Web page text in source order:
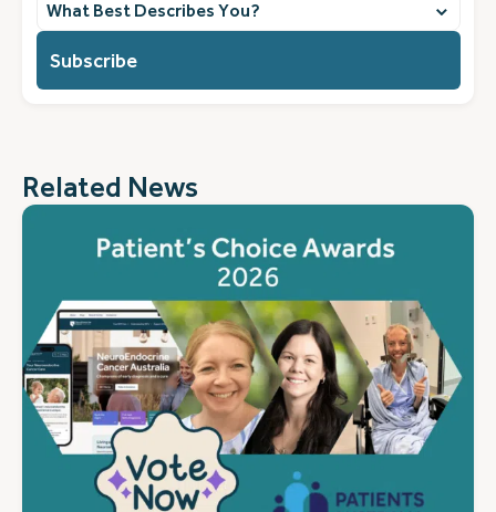
you?
(Required)
Related News